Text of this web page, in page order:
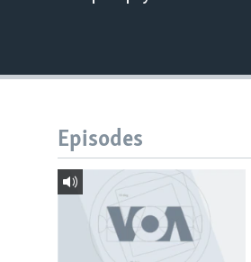
Episodes